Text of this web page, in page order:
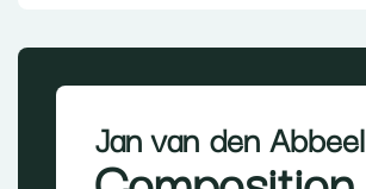
Jan van den Abbeel